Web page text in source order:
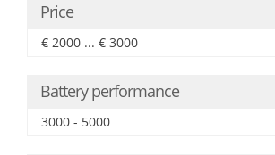
Price
€ 2000 ... € 3000
Battery performance
3000 - 5000